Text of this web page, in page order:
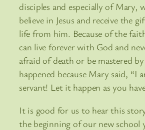
disciples and especially of Mary,
believe in Jesus and receive the
life from him. Because of the
can live forever with God and
afraid of death or be mastered
happened because Mary said, “I
servant! Let it happen as you
It is good for us to hear this
the beginning of our new school